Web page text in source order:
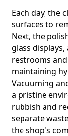
Each day, the
surfaces to
Next, the
glass
restrooms
maintaining
Vacuuming
a pristine
rubbish and
separate
the shop's